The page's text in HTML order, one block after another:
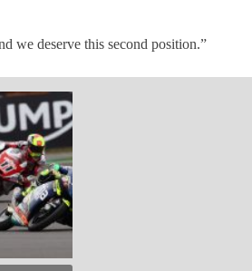
we deserve this second position.”